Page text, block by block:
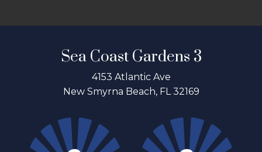
Sea Coast Gardens 3
4153 Atlantic Ave
New Smyrna Beach, FL 32169